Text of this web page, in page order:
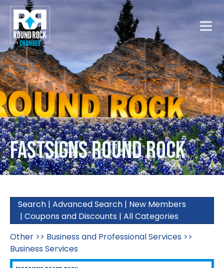
FASTSIGNS Round Rock
Search | Advanced Search | New Members
| Coupons and Discounts | All Categories
Other >> Business and Professional Services >>
Business Services